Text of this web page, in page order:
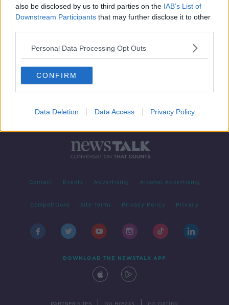
also be disclosed by us to third parties on the IAB’s List of
Downstream Participants that may further disclose it to other
Personal Data Processing Opt Outs
CONFIRM
Data Deletion Data Access Privacy Policy
Contact Events Advertising Alcohol Advertising
Competitions Site Terms Privacy Policy Privacy
DOWNLOAD THE NEWSTALK APP
PARTNER SITES Go Breaks Go Dating